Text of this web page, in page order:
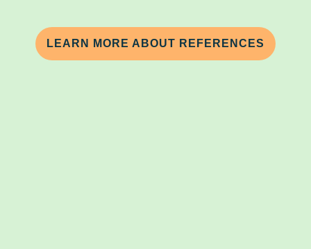
LEARN MORE ABOUT REFERENCES